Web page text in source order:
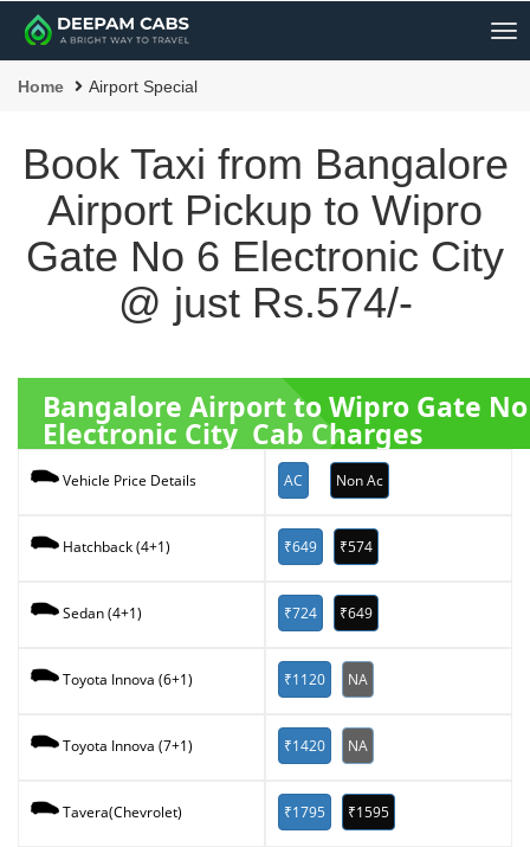
Home Airport Special
Book Taxi from Bangalore
Airport Pickup to Wipro
Gate No 6 Electronic City
@ just Rs.574/-
Bangalore Airport to Wipro Gate
Electronic City Cab Charges
Vehicle Price Details AC Non Ac
Hatchback (4+1) ₹649 ₹574
Sedan (4+1) ₹724 ₹649
Toyota Innova (6+1) ₹1120 NA
Toyota Innova (7+1) ₹1420 NA
Tavera(Chevrolet) ₹1795 ₹1595